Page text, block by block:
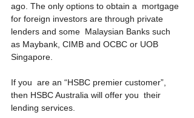
ago. The only options to obtain a  mortgage
for foreign investors are through private
lenders and some  Malaysian Banks such
as Maybank, CIMB and OCBC or UOB
Singapore.
If you  are an “HSBC premier customer”,
then HSBC Australia will offer you  their
lending services.